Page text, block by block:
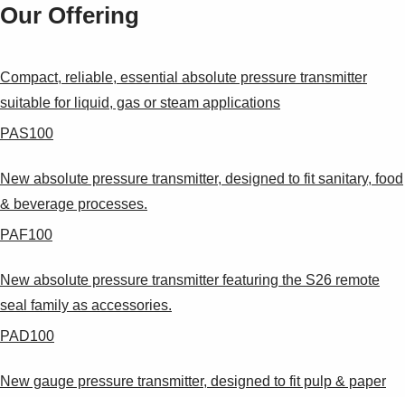
Products
Shopping list preview
0
Our Offering
Compact, reliable, essential absolute pressure transmitter
suitable for liquid, gas or steam applications
PAS100
New absolute pressure transmitter, designed to fit sanitary, food
& beverage processes.
PAF100
New absolute pressure transmitter featuring the S26 remote
seal family as accessories.
PAD100
New gauge pressure transmitter, designed to fit pulp & paper